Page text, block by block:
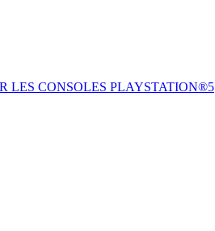
LES CONSOLES PLAYSTATION®5